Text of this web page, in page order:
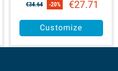
€34.64 -20% €27.71
Customize